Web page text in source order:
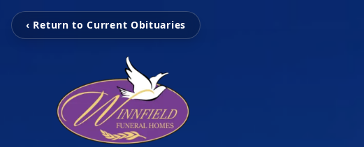
‹ Return to Current Obituaries